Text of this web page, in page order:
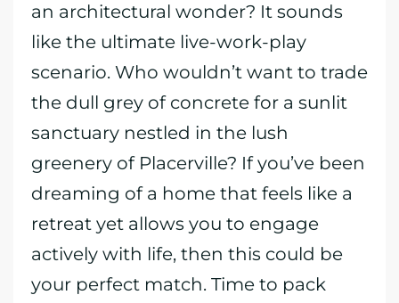
an architectural wonder? It sounds
like the ultimate live-work-play
scenario. Who wouldn’t want to trade
the dull grey of concrete for a sunlit
sanctuary nestled in the lush
greenery of Placerville? If you’ve been
dreaming of a home that feels like a
retreat yet allows you to engage
actively with life, then this could be
your perfect match. Time to pack